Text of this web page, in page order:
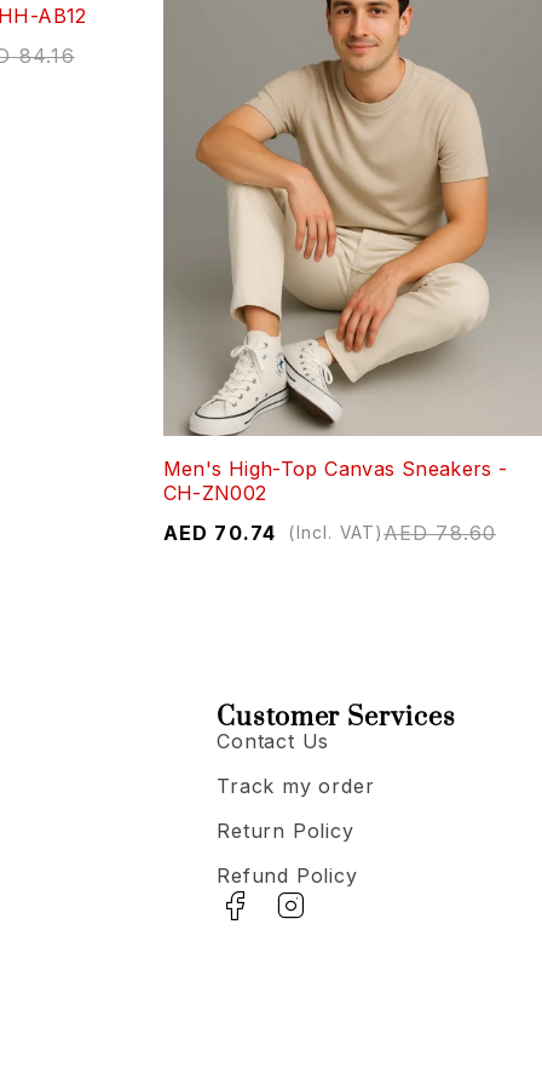
AB12
84.16
Men's High-Top Canvas Sneakers -
CH-ZN002
AED78.60
AED 70.74 (Incl. VAT)
Customer Services
Contact Us
Track my order
Return Policy
Refund Policy